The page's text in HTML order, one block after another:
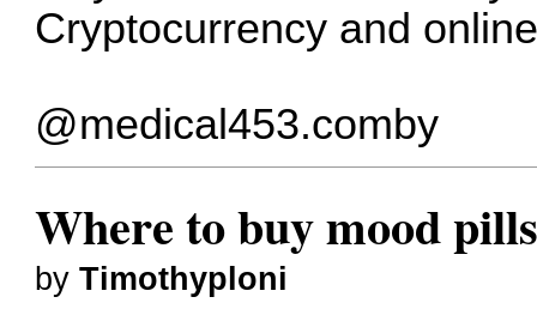
Cryptocurrency and
@medical453.comby
Where to buy mood
byTimothyploni